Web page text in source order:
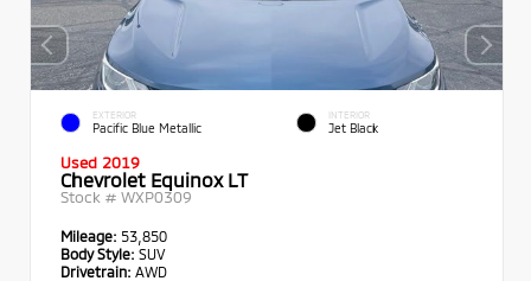
EXTERIOR
Pacific Blue Metallic
INTERIOR
Jet Black
Used 2019
Chevrolet Equinox LT
Stock # WXP0309
Mileage: 53,850
Body Style: SUV
Drivetrain: AWD